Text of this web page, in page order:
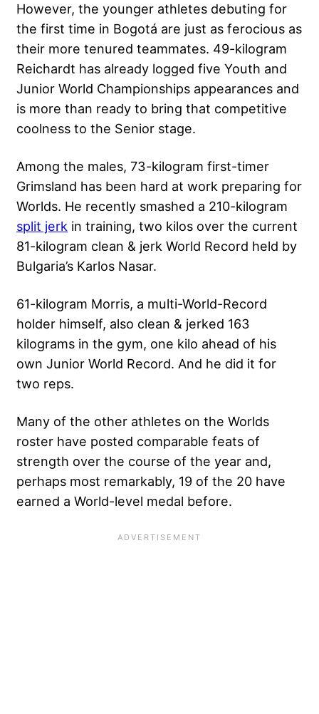
However, the younger athletes debuting for
the first time in Bogotá are just as ferocious as
their more tenured teammates. 49-kilogram
Reichardt has already logged five Youth and
Junior World Championships appearances and
is more than ready to bring that competitive
coolness to the Senior stage.
Among the males, 73-kilogram first-timer
Grimsland has been hard at work preparing for
Worlds. He recently smashed a 210-kilogram
split jerk in training, two kilos over the current
81-kilogram clean & jerk World Record held by
Bulgaria’s Karlos Nasar.
61-kilogram Morris, a multi-World-Record
holder himself, also clean & jerked 163
kilograms in the gym, one kilo ahead of his
own Junior World Record. And he did it for
two reps.
Many of the other athletes on the Worlds
roster have posted comparable feats of
strength over the course of the year and,
perhaps most remarkably, 19 of the 20 have
earned a World-level medal before.